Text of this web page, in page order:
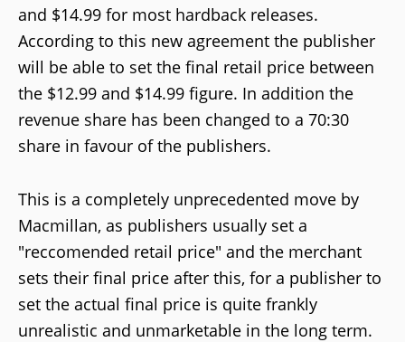
and $14.99 for most hardback releases.
According to this new agreement the publisher
will be able to set the final retail price between
the $12.99 and $14.99 figure. In addition the
revenue share has been changed to a 70:30
share in favour of the publishers.
This is a completely unprecedented move by
Macmillan, as publishers usually set a
"reccomended retail price" and the merchant
sets their final price after this, for a publisher to
set the actual final price is quite frankly
unrealistic and unmarketable in the long term.